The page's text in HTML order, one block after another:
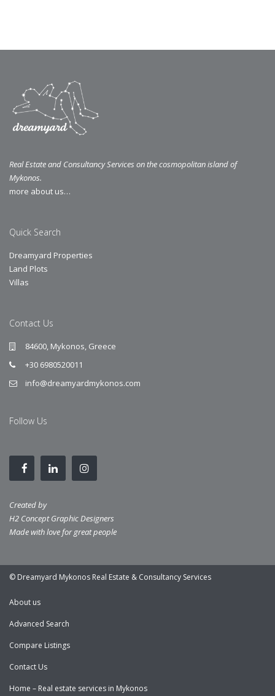
Real Estate and Consultancy Services on the cosmopolitan island of
Mykonos.
more about us…
Quick Search
Dreamyard Properties
Land Plots
Villas
Contact Us
84600, Mykonos, Greece
+30 6980520011
info@dreamyardmykonos.com
Follow Us
Created by
H2 Concept Graphic Designers
Made with love for great people
© Dreamyard Mykonos Real Estate & Consultancy Services
About us
Advanced Search
Compare Listings
Contact Us
Home – Real estate services in Mykonos